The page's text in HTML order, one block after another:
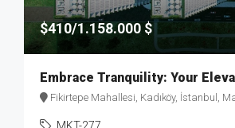
$410/1.158.000 $
Fikirtepe Mahallesi, Kadıköy, İstanbul,